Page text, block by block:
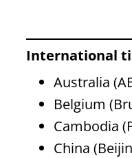
International
Australia
Belgium
Cambodia
China